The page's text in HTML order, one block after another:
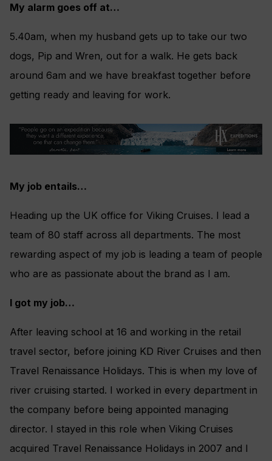
My alarm goes off at…
5.40am, when my husband gets up to take our two
dogs, Pip and Wren, out for a walk. He gets back
around 6am and we have breakfast together before
getting ready and leaving for work.
My job entails…
Heading up the UK office for Viking Cruises. I lead a
team of 80 staff across all departments. The most
rewarding aspect of my job is leading a team of people
who are as passionate about the brand as I am.
I got my job…
After leaving school at 16 and working in the retail
travel sector, before joining KD River Cruises and then
Travel Renaissance Holidays. This is when my love of
river cruising started. I worked in every department in
the company before being appointed managing
director. I stayed in this role when Viking Cruises
acquired Travel Renaissance Holidays in 2007 and I